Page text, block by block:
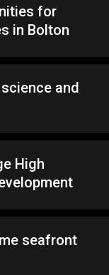
for
in Bolton
and
High
seafront